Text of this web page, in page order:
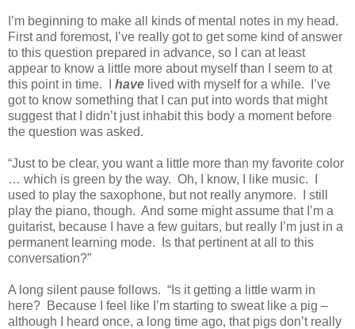
I’m beginning to make all kinds of mental notes in my head.
First and foremost, I’ve really got to get some kind of answer
to this question prepared in advance, so I can at least
appear to know a little more about myself than I seem to at
this point in time.
have lived with myself for a while.
I’ve
got to know something that I can put into words that might
suggest that I didn’t just inhabit this body a moment before
the question was asked.
“Just to be clear, you want a little more than my favorite color
… which is green by the way. Oh, I know, I like music.
used to play the saxophone, but not really anymore.
I still
play the piano, though. And some might assume that I’m a
guitarist, because I have a few guitars, but really I’m just in a
permanent learning mode.
Is that pertinent at all to this
conversation?”
A long silent pause follows. “Is it getting a little warm in
here? Because I feel like I’m starting to sweat like a pig –
although I heard once, a long time ago, that pigs don’t really